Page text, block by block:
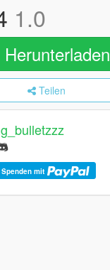
1.0
Herunterladen
Teilen
Spenden mit